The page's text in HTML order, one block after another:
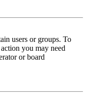
users or groups. To
you may need
or board